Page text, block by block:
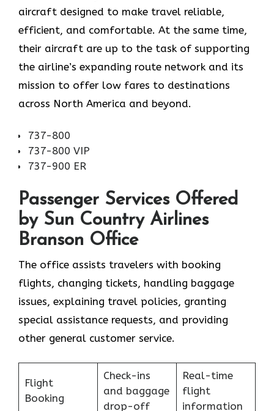
aircraft designed to make travel reliable,
efficient, and comfortable. At the same time,
their aircraft are up to the task of supporting
the airline’s expanding route network and its
mission to offer low fares to destinations
across North America and beyond.
737-800
737-800 VIP
737-900 ER
Passenger Services Offered
by Sun Country Airlines
Branson Office
The office assists travelers with booking
flights, changing tickets, handling baggage
issues, explaining travel policies, granting
special assistance requests, and providing
other general customer service.
Flight
Booking
Check-ins
and baggage
drop-off
Real-time
flight
information